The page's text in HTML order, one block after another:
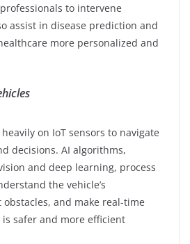
to intervene
assist in disease prediction and
more personalized and
on IoT sensors to navigate
decisions. AI algorithms,
and deep learning, process
the vehicle’s
and make real-time
safer and more efficient